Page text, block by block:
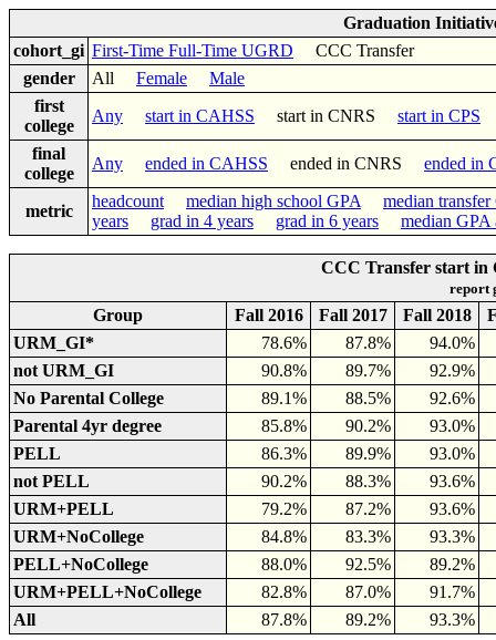
Graduation
cohort_gi First-Time Full-Time UGRD CCC Transfer
gender
All Female
Male
first
college
Any start in CAHSS start in CNRS start in CPS
final
college
Any ended in CAHSS ended in CNRS ended in
metric
headcount median high school GPA
median transfer
years
grad in 4 years grad in 6 years median GPA
CCC Transfer start in
report
Group Fall 2016 Fall 2017 Fall 2018
URM_GI*
78.6% 87.8%
94.0%
not URM_GI
90.8% 89.7%
92.9%
No Parental College
89.1% 88.5%
92.6%
Parental 4yr degree
85.8% 90.2%
93.0%
PELL
86.3% 89.9%
93.0%
not PELL
90.2% 88.3%
93.6%
URM+PELL
79.2% 87.2%
93.6%
URM+NoCollege
84.8% 83.3%
93.3%
PELL+NoCollege
88.0% 92.5%
89.2%
URM+PELL+NoCollege
82.8% 87.0%
91.7%
All
87.8% 89.2% 93.3%